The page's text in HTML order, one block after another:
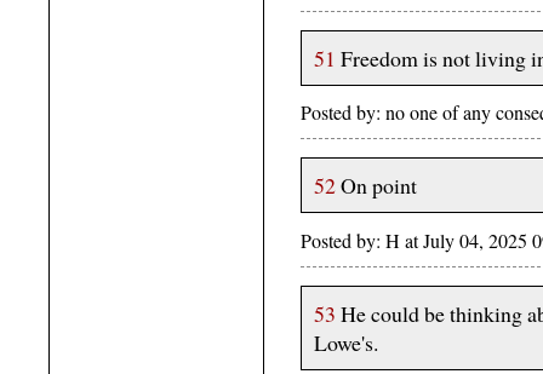
51 Freedom is not living
Posted by: no one of any
52On point
Posted by: H at July 04, 2025
53 He could be thinking
Lowe's.